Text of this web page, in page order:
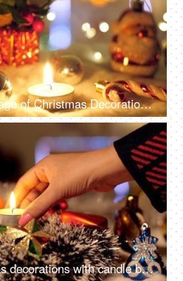
Closeup 4k pan footage of Christmas Decorations with bells, Santa Claus, burning candle, box light balls, and gifts - Festive vibe, beautiful decoration
Footage of Christmas decorations with candle burning and Christmas ornaments